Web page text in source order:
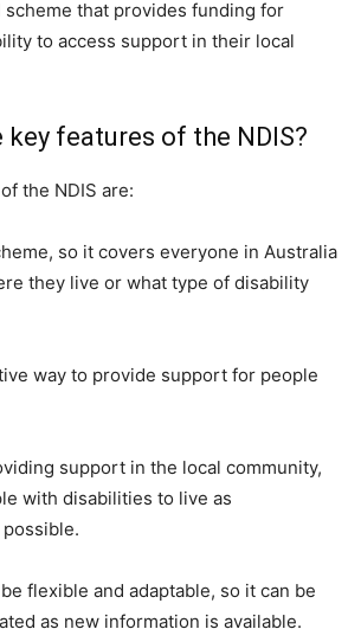
scheme that provides funding for
to access support in their local
key features of the NDIS?
the NDIS are:
so it covers everyone in Australia
they live or what type of disability
way to provide support for people
support in the local community,
with disabilities to live as
flexible and adaptable, so it can be
as new information is available.